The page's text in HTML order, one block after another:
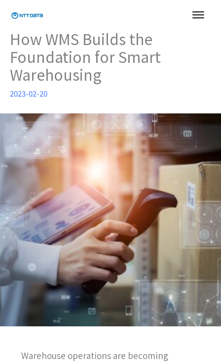
How WMS Builds the
Foundation for Smart
Warehousing
2023-02-20
Warehouse operations are becoming